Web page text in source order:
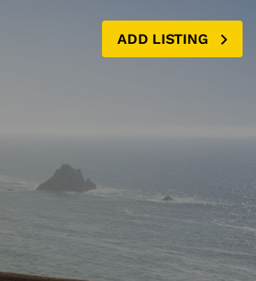
ADD LISTING